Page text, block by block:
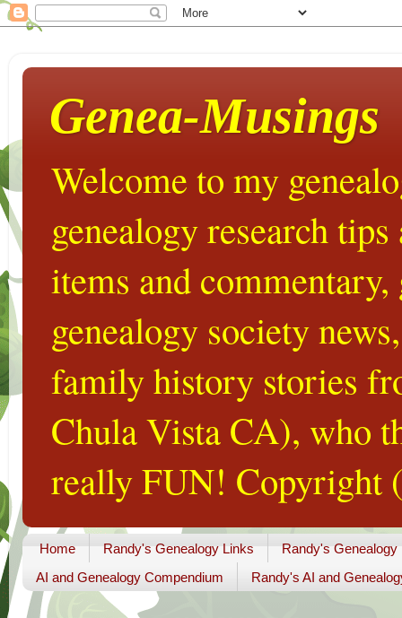
Genea-Musings
Welcome to my
genealogy research
items and
genealogy society
family history stories
Chula Vista CA), who
really FUN! Copyright
Home Randy's Genealogy Links
Randy's Genealogy
AI and Genealogy Compendium
Randy's AI and